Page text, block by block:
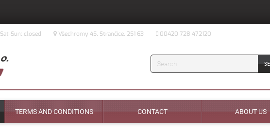
Sat-Sun: closed Všechromy 45, Strančice, 251 63 00420 728 472120
Search
TERMS AND CONDITIONS CONTACT ABOUT US